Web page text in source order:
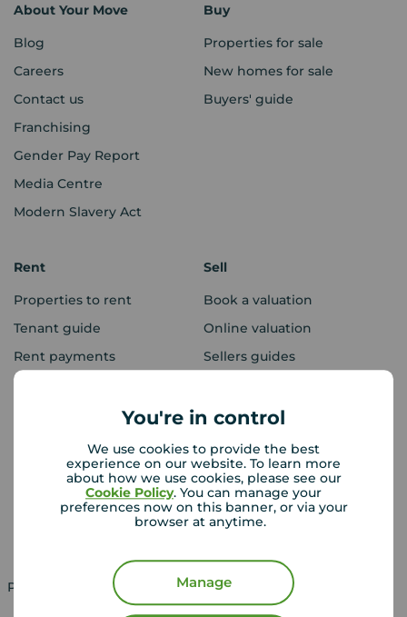
You're in control
We use cookies to provide the best
experience on our website. To learn more
about how we use cookies, please see our
Cookie Policy. You can manage your
preferences now on this banner, or via your
browser at anytime.
Manage
About Your Move
Blog
Careers
Contact us
Franchising
Gender Pay Report
Media Centre
Modern Slavery Act
Buy
Properties for sale
New homes for sale
Buyers' guide
Rent
Properties to rent
Tenant guide
Rent payments
Sell
Book a valuation
Online valuation
Sellers guides
Lettings consultation
Landlord guide
Mortgages
Mortgage appointment
Mortgage guides
Property for sale in UK Property to rent in UK